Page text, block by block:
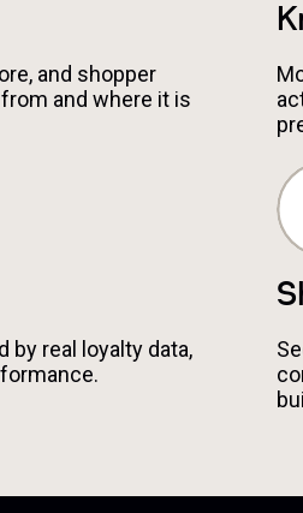
and shopper
and where it is
by real loyalty data,